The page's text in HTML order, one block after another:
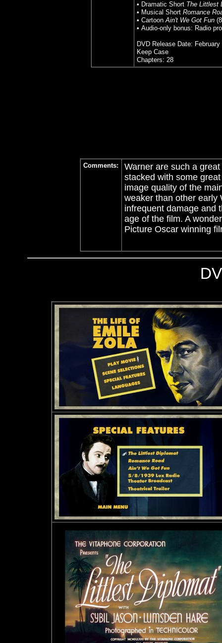
• Dramatic Short The Littlest
• Musical Short Romance
• CartoonAin't We Got Fun
• Audio-only bonus: Radio
DVD Release Date:
Keep Case
Chapters: 28
Comments:
Warner are such a
stacked with some
image quality of the
weaker than other early
infrequent damage and
age of the film. A
Picture Oscar winning